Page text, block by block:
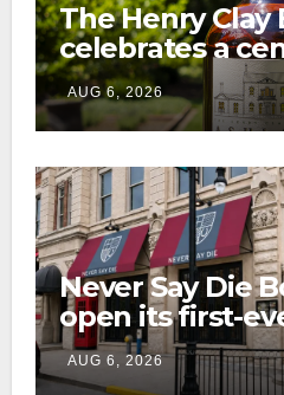
The Henry Clay
celebrates a
preservation
edition
AUG 6, 2026
Never Say Die
open its first-
home this fall
Lexington
AUG 6, 2026